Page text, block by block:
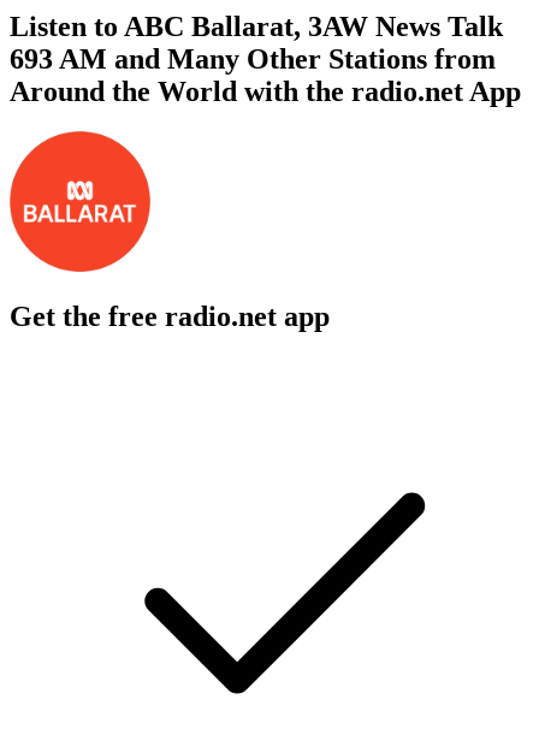
Listen to ABC Ballarat, 3AW News Talk
693 AM and Many Other Stations from
Around the World with the radio.net App
Get the free radio.net app